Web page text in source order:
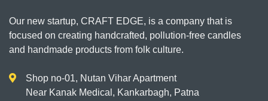
Our new startup, CRAFT EDGE, is a company that is
focused on creating handcrafted, pollution-free candles
and handmade products from folk culture.
Shop no-01, Nutan Vihar Apartment
Near Kanak Medical, Kankarbagh, Patna